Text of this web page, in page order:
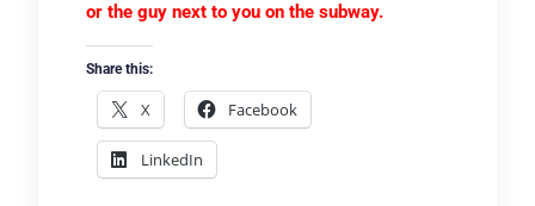
or the guy next to you on the subway.
Share this:
X Facebook
LinkedIn